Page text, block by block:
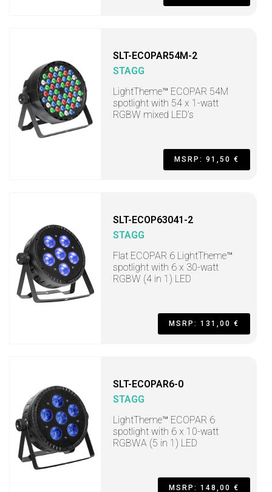
SLT-ECOPAR54M-2
STAGG
LightTheme™ ECOPAR 54M
spotlight with 54 x 1-watt
RGBW mixed LED’s
MSRP: 91,50 €
SLT-ECOP63041-2
STAGG
Flat ECOPAR 6 LightTheme™
spotlight with 6 x 30-watt
RGBW (4 in 1) LED
MSRP: 131,00 €
SLT-ECOPAR6-0
STAGG
LightTheme™ ECOPAR 6
spotlight with 6 x 10-watt
RGBWA (5 in 1) LED
MSRP: 148,00 €